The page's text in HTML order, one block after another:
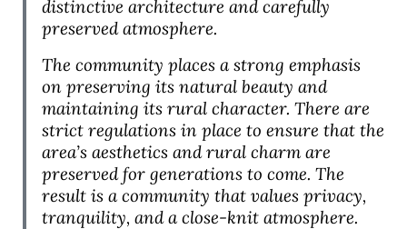
distinctive architecture and carefully
preserved atmosphere.
The community places a strong emphasis
on preserving its natural beauty and
maintaining its rural character. There are
strict regulations in place to ensure that the
area’s aesthetics and rural charm are
preserved for generations to come. The
result is a community that values privacy,
tranquility, and a close-knit atmosphere.